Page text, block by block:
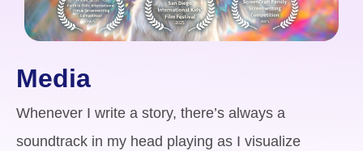
Media
Whenever I write a story, there’s always a
soundtrack in my head playing as I visualize